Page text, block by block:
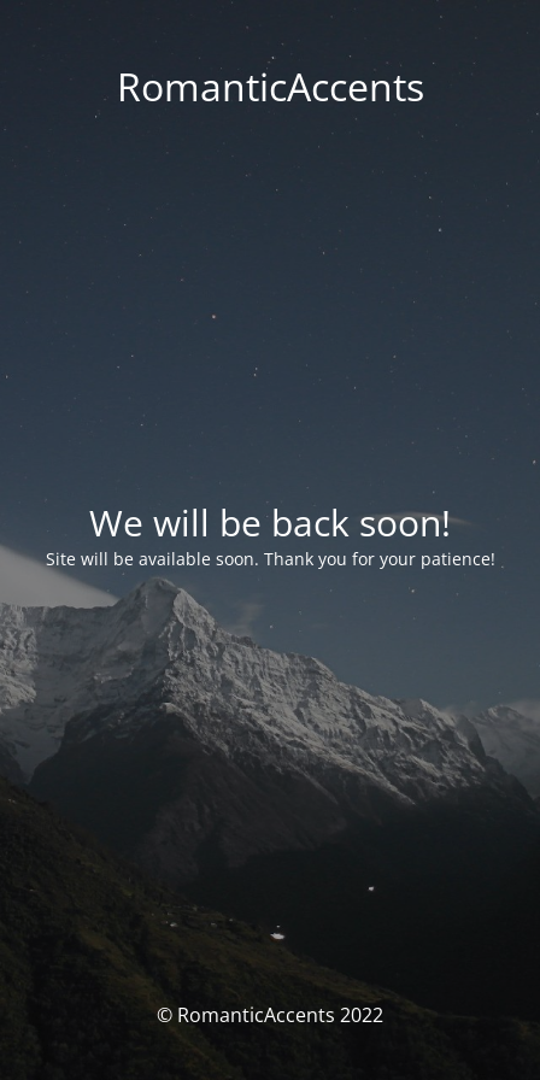
RomanticAccents
We will be back soon!
Site will be available soon. Thank you for your patience!
© RomanticAccents 2022